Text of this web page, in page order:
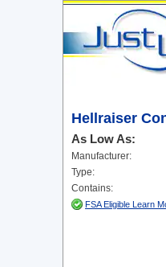
Hellraiser
As Low As:
Manufacturer:
Type:
Contains:
FSA Eligible Learn